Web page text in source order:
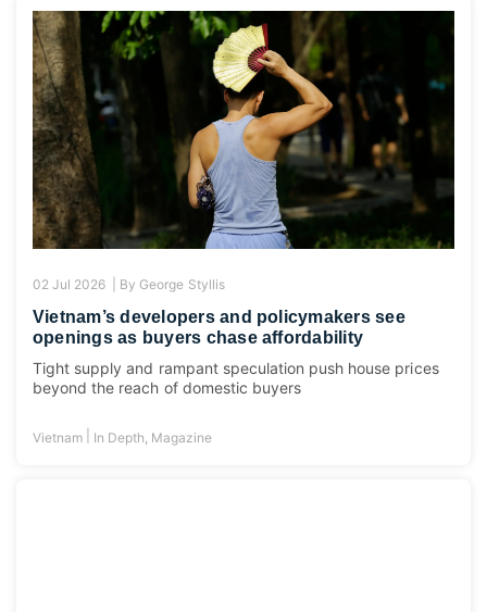
02 Jul 2026 | By George Styllis
Vietnam’s developers and policymakers see
openings as buyers chase affordability
Tight supply and rampant speculation push house prices
beyond the reach of domestic buyers
Vietnam In Depth Magazine